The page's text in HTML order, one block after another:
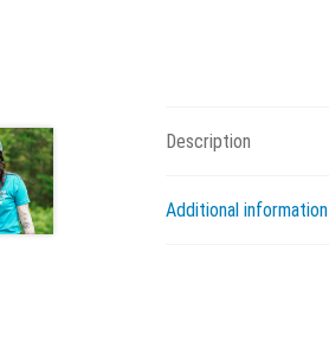
Description
Additional information